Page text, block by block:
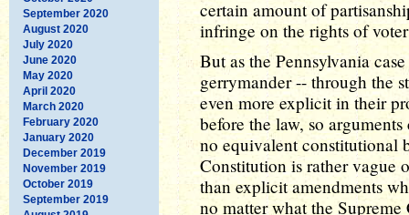
September 2020
August 2020
July 2020
June 2020
May 2020
April 2020
March 2020
February 2020
January 2020
December 2019
November 2019
October 2019
September 2019
certain amount of
infringe on the rights of
But as the Pennsylvania
gerrymander -- through the
even more explicit in their
before the law, so
no equivalent constitutional
Constitution is rather vague
than explicit amendments
no matter what the